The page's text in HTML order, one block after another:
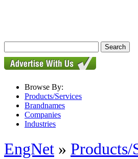
Browse By:
Products/Services
Brandnames
Companies
Industries
EngNet » Products/